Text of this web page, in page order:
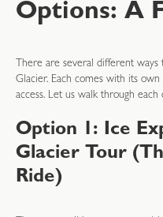
Options: A
There are several different
Glacier. Each comes with its
access. Let us walk through each
Option 1: Ice
Glacier Tour
Ride)